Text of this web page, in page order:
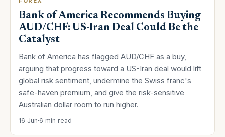
Bank of America Recommends Buying
AUD/CHF: US-Iran Deal Could Be the
Catalyst
Bank of America has flagged AUD/CHF as a buy,
arguing that progress toward a US-Iran deal would lift
global risk sentiment, undermine the Swiss franc's
safe-haven premium, and give the risk-sensitive
Australian dollar room to run higher.
16 Jun 6 min read